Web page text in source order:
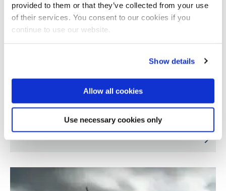
provided to them or that they’ve collected from your use
of their services. You consent to our cookies if you
continue to use our website.
Show details
Allow all cookies
Use necessary cookies only
Development of smart and sustainable wind
turbine blades